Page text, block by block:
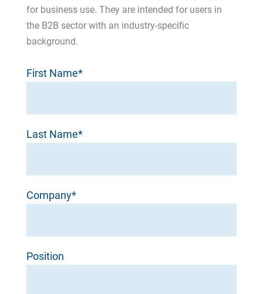
for business use. They are intended for users in
the B2B sector with an industry-specific
background.
First Name*
Last Name*
Company*
Position